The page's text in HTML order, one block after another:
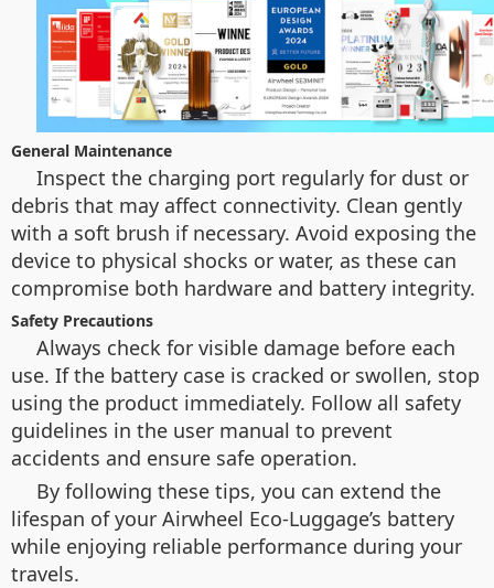
General Maintenance
Inspect the charging port regularly for dust or
debris that may affect connectivity. Clean gently
with a soft brush if necessary. Avoid exposing the
device to physical shocks or water, as these can
compromise both hardware and battery integrity.
Safety Precautions
Always check for visible damage before each
use. If the battery case is cracked or swollen, stop
using the product immediately. Follow all safety
guidelines in the user manual to prevent
accidents and ensure safe operation.
By following these tips, you can extend the
lifespan of your Airwheel Eco-Luggage’s battery
while enjoying reliable performance during your
travels.